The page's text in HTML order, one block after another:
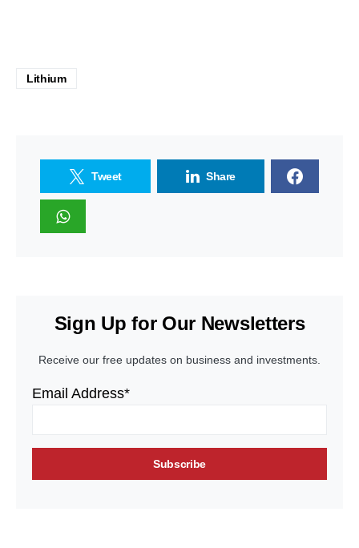
Lithium
Tweet Share
Sign Up for Our Newsletters
Receive our free updates on business and investments.
Email Address*